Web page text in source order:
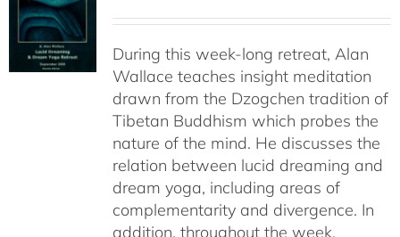
through
$150.00
During this week-long retreat, Alan
Wallace teaches insight meditation
drawn from the Dzogchen tradition of
Tibetan Buddhism which probes the
nature of the mind. He discusses the
relation between lucid dreaming and
dream yoga, including areas of
complementarity and divergence. In
addition, throughout the week,